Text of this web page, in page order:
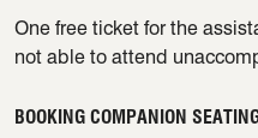
One free ticket for the
not able to attend
BOOKING COMPANION